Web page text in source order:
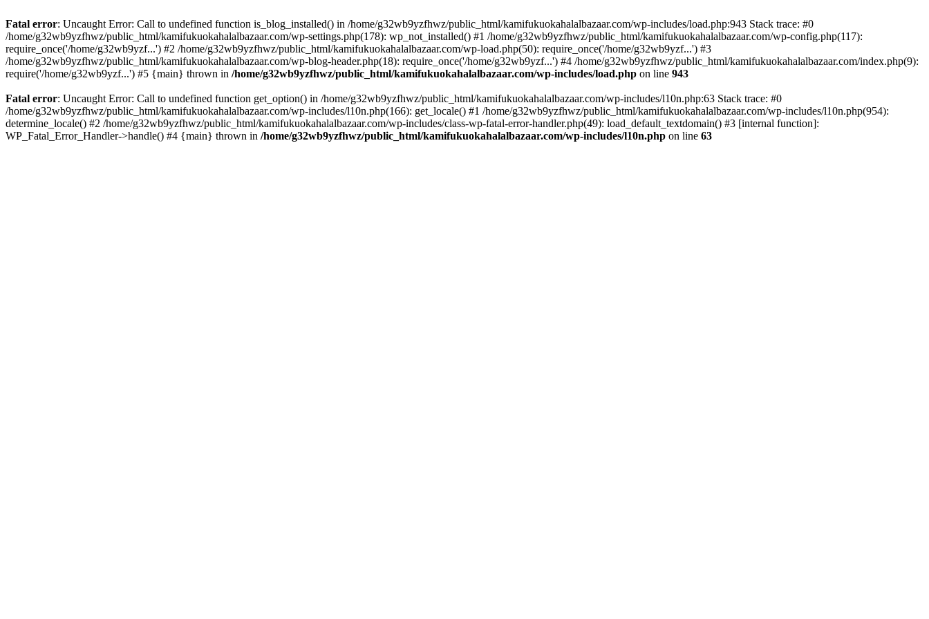
Fatal error: Uncaught Error: Call to undefined function is_blog_installed() in /home/g32wb9yzfhwz/public_html/kamifukuokahalalbazaar.com/wp-includes/load.php:943 Stack trace: #0
/home/g32wb9yzfhwz/public_html/kamifukuokahalalbazaar.com/wp-settings.php(178): wp_not_installed() #1 /home/g32wb9yzfhwz/public_html/kamifukuokahalalbazaar.com/wp-config.php(117):
require_once('/home/g32wb9yzf...') #2 /home/g32wb9yzfhwz/public_html/kamifukuokahalalbazaar.com/wp-load.php(50): require_once('/home/g32wb9yzf...') #3
/home/g32wb9yzfhwz/public_html/kamifukuokahalalbazaar.com/wp-blog-header.php(18): require_once('/home/g32wb9yzf...') #4 /home/g32wb9yzfhwz/public_html/kamifukuokahalalbazaar.com/index.php(9):
require('/home/g32wb9yzf...') #5 {main} thrown in /home/g32wb9yzfhwz/public_html/kamifukuokahalalbazaar.com/wp-includes/load.php on line 943
Fatal error: Uncaught Error: Call to undefined function get_option() in /home/g32wb9yzfhwz/public_html/kamifukuokahalalbazaar.com/wp-includes/l10n.php:63 Stack trace: #0
/home/g32wb9yzfhwz/public_html/kamifukuokahalalbazaar.com/wp-includes/l10n.php(166): get_locale() #1 /home/g32wb9yzfhwz/public_html/kamifukuokahalalbazaar.com/wp-includes/l10n.php(954):
determine_locale() #2 /home/g32wb9yzfhwz/public_html/kamifukuokahalalbazaar.com/wp-includes/class-wp-fatal-error-handler.php(49): load_default_textdomain() #3 [internal function]:
WP_Fatal_Error_Handler->handle() #4 {main} thrown in /home/g32wb9yzfhwz/public_html/kamifukuokahalalbazaar.com/wp-includes/l10n.php on line 63